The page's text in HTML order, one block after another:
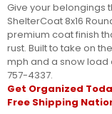
Give your belongings
ShelterCoat 8x16
premium coat finish
rust. Built to take on
mph and a snow load
757-4337.
Get Organized
Free Shipping